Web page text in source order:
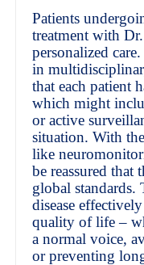
Patients
treatment with
personalized
in
that each patient
which might
or active
situation. With
like
be reassured that
global standards.
disease
quality of life –
a normal voice,
or preventing